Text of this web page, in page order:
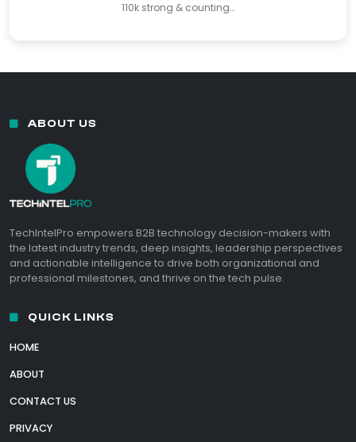
110k strong & counting…
ABOUT US
TechIntelPro empowers B2B technology decision-makers with
the latest industry trends, deep insights, leadership perspectives
and actionable intelligence to drive both organizational and
professional milestones, and thrive on the tech pulse.
QUICK LINKS
HOME
ABOUT
CONTACT US
PRIVACY